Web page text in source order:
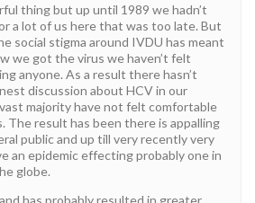
thing but up until 1989 we hadn’t
a lot of us here that was too late. But
social stigma around IVDU has meant
we got the virus we haven’t felt
anyone. As a result there hasn’t
discussion about HCV in our
majority have not felt comfortable
The result has been there is appalling
public and up till very recently very
an epidemic effecting probably one in
globe.
has probably resulted in greater